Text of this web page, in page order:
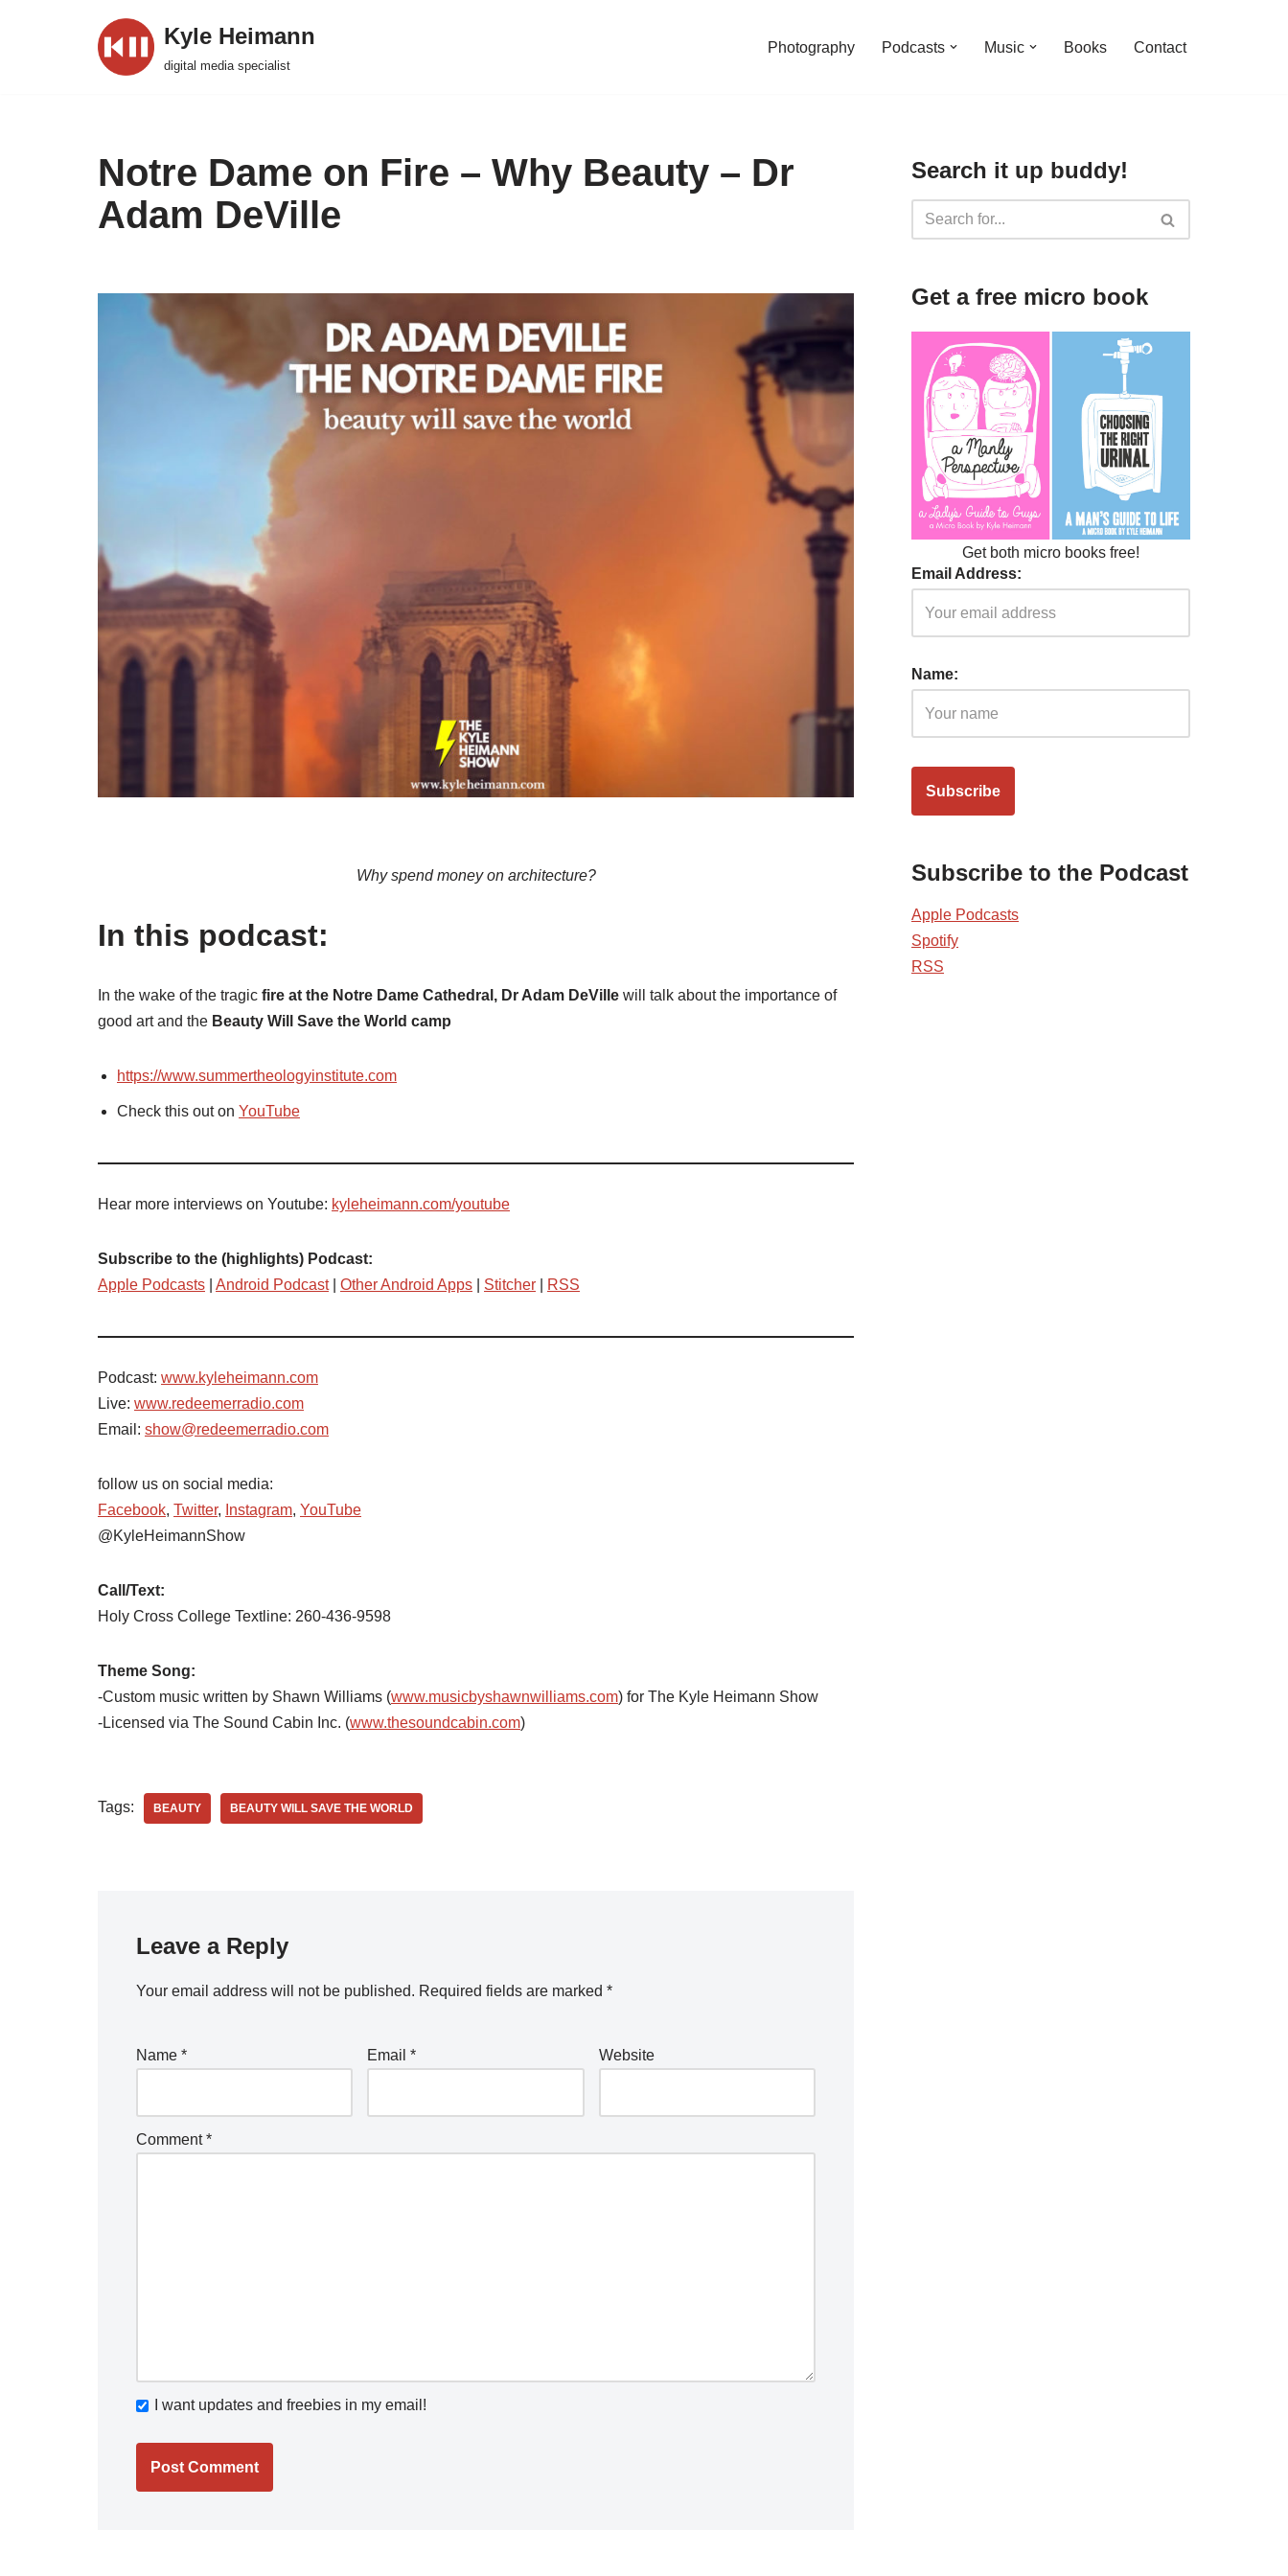
Kyle Heimann
digital media specialist
Photography Podcasts Music Books Contact
Notre Dame on Fire – Why Beauty – Dr
Adam DeVille
Why spend money on architecture?
In this podcast:
In the wake of the tragic fire at the Notre Dame Cathedral, Dr Adam DeVille will talk about the importance of
good art and the Beauty Will Save the World camp
https://www.summertheologyinstitute.com
Check this out on YouTube
Hear more interviews on Youtube: kyleheimann.com/youtube
Subscribe to the (highlights) Podcast:
Apple Podcasts
Android Podcast| Other Android Apps Stitcher RSS
Podcast: www.kyleheimann.com
Live: www.redeemerradio.com
Email: show@redeemerradio.com
follow us on social media:
Facebook, Twitter, Instagram, YouTube
@KyleHeimannShow
Call/Text:
Holy Cross College Textline: 260-436-9598
Theme Song:
-Custom music written by Shawn Williams (www.musicbyshawnwilliams.com) for The Kyle Heimann Show
-Licensed via The Sound Cabin Inc. (www.thesoundcabin.com)
Tags: BEAUTY BEAUTY WILL SAVE THE WORLD
Leave a Reply
Your email address will not be published. Required fields are marked *
Name * Email* Website
Comment*
I want updates and freebies in my email!
Search it up buddy!
Get a free micro book
Get both micro books free!
Email Address:
Name:
Subscribe to the Podcast
Apple Podcasts
Spotify
RSS